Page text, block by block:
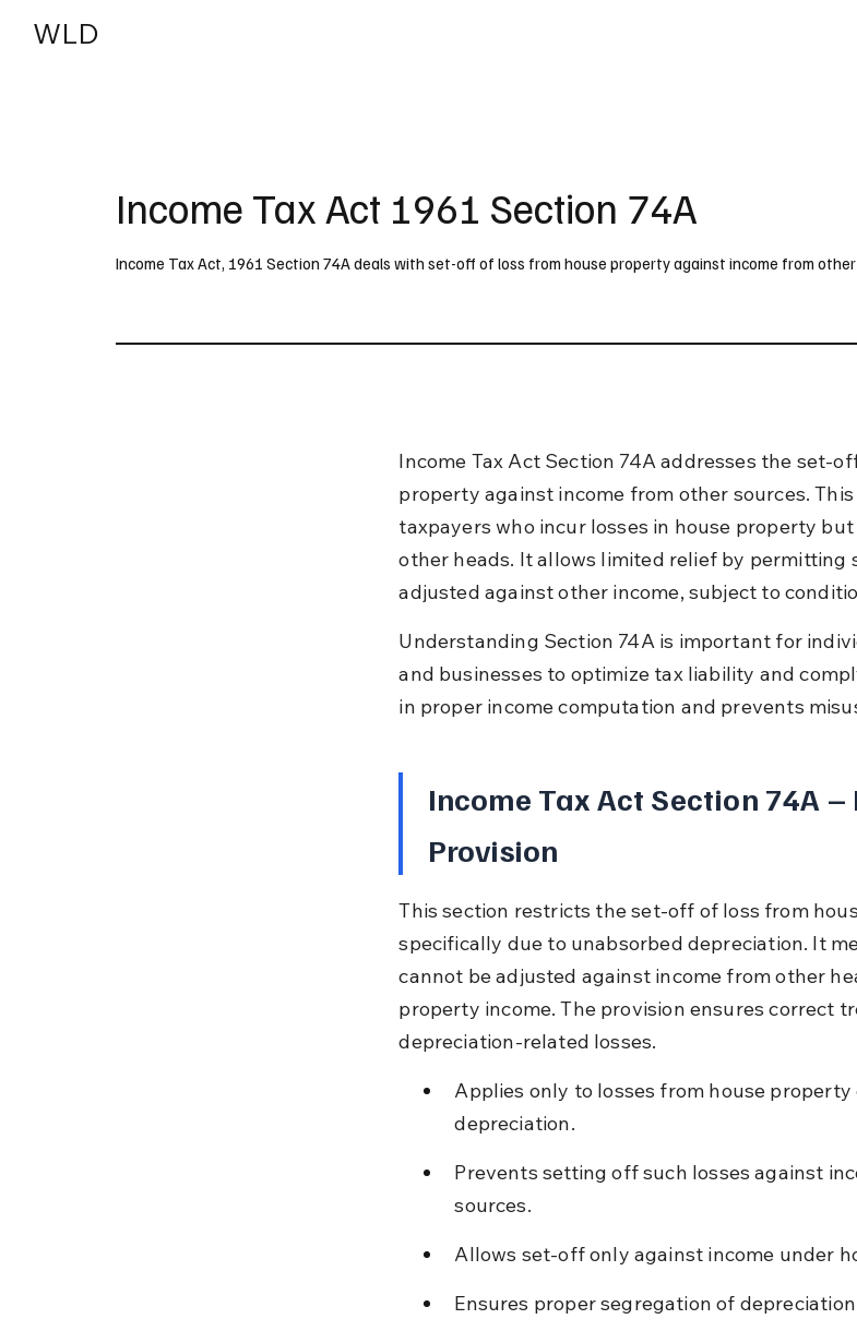
WLD
Income Tax Act 1961 Section 74A
Income Tax Act, 1961 Section 74A deals with set-off of loss from house property against income from
Income Tax Act Section 74A addresses the set-
property against income from other sources.
taxpayers who incur losses in house property
other heads. It allows limited relief by permitting
adjusted against other income, subject to
Understanding Section 74A is important for
and businesses to optimize tax liability and
in proper income computation and prevents
Income Tax Act Section 74A –
Provision
This section restricts the set-off of loss from
specifically due to unabsorbed depreciation. It
cannot be adjusted against income from other
property income. The provision ensures correct
depreciation-related losses.
Applies only to losses from house
depreciation.
Prevents setting off such losses against
sources.
Allows set-off only against income under
Ensures proper segregation of